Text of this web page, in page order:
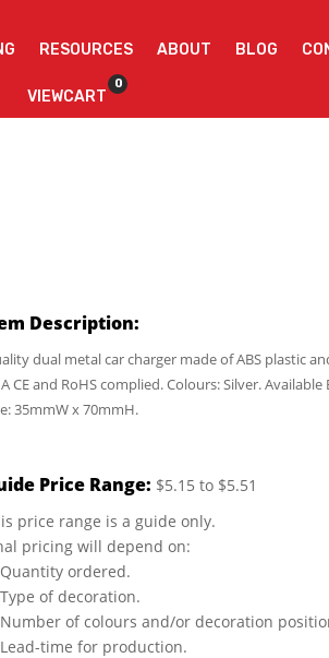
RESOURCES ABOUT BLOG
VIEWCART
0
Description:
dual metal car charger made of ABS plastic
CE and RoHS complied. Colours: Silver.
35mmW x 70mmH.
Price Range: $5.15 to $5.51
price range is a guide only.
pricing will depend on:
ordered.
of decoration.
of colours and/or decoration
time for production.